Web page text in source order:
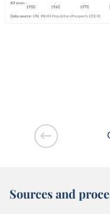
Sources and